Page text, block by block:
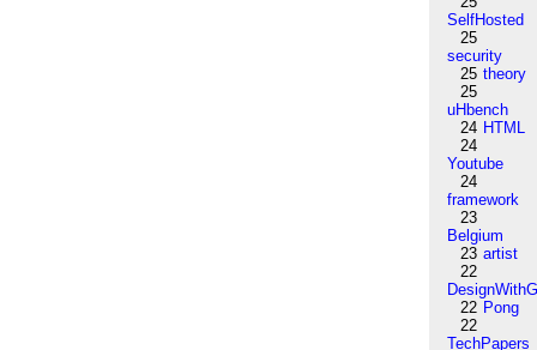
SelfHosted
25
security
25 theory
25
uHbench
24 HTML
24
Youtube
24
framework
23
Belgium
23 artist
22
22 Pong
22
TechPapers